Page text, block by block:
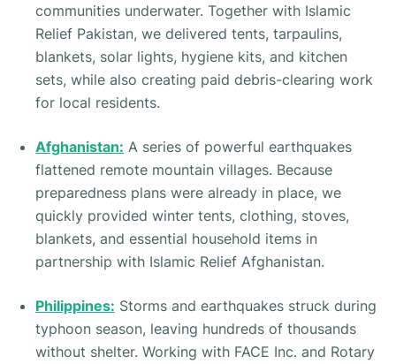
communities underwater. Together with Islamic
Relief Pakistan, we delivered tents, tarpaulins,
blankets, solar lights, hygiene kits, and kitchen
sets, while also creating paid debris-clearing work
for local residents.
Afghanistan: A series of powerful earthquakes
flattened remote mountain villages. Because
preparedness plans were already in place, we
quickly provided winter tents, clothing, stoves,
blankets, and essential household items in
partnership with Islamic Relief Afghanistan.
Philippines: Storms and earthquakes struck during
typhoon season, leaving hundreds of thousands
without shelter. Working with FACE Inc. and Rotary